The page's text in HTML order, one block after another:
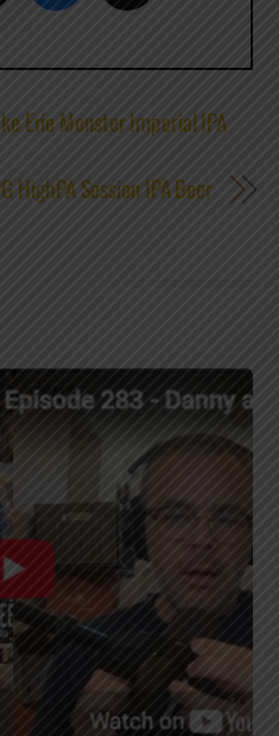
Erie Monster Imperial IPA
HighPA Session IPA Beer